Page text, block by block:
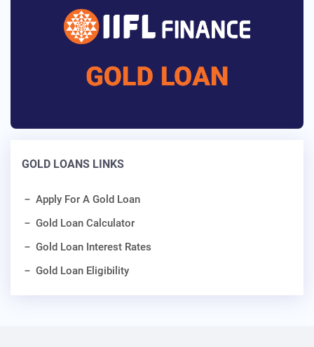
GOLD LOANS LINKS
Apply For A Gold Loan
Gold Loan Calculator
Gold Loan Interest Rates
Gold Loan Eligibility